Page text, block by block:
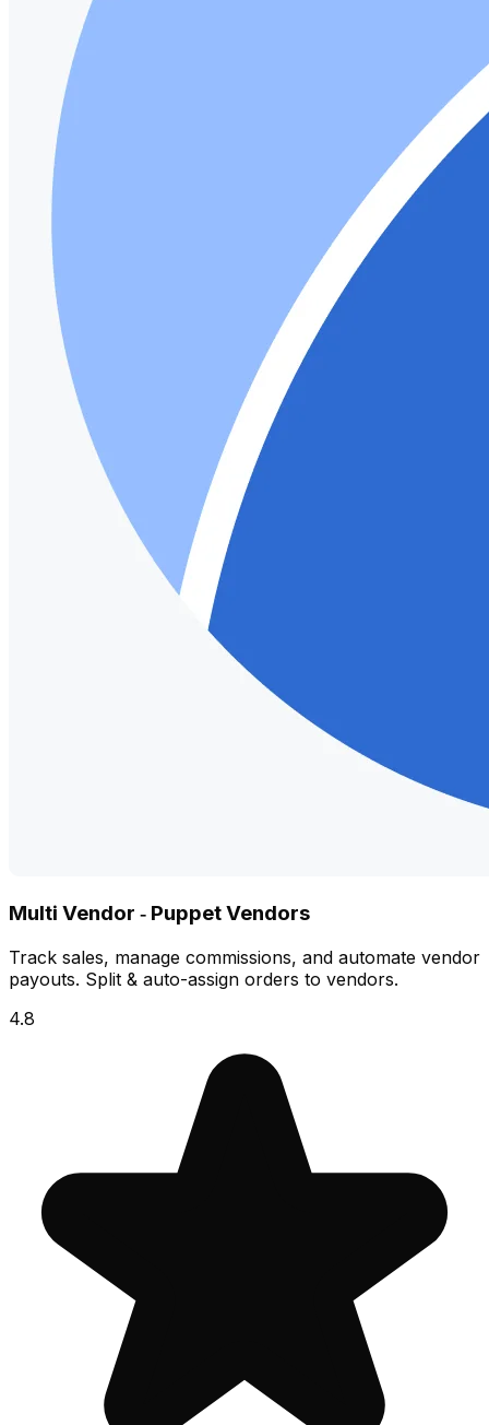
Multi Vendor ‑ Puppet Vendors
Track sales, manage commissions, and automate vendor
payouts. Split & auto-assign orders to vendors.
4.8